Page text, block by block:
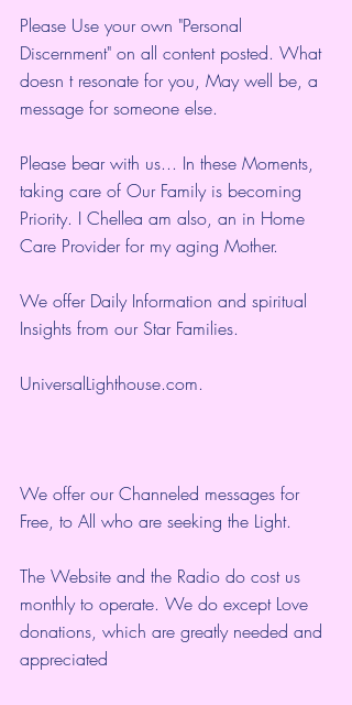
Please Use your own "Personal
Discernment" on all content posted. What
doesn t resonate for you, May well be, a
message for someone else.
Please bear with us... In these Moments,
taking care of Our Family is becoming
Priority. I Chellea am also, an in Home
Care Provider for my aging Mother.
We offer Daily Information and spiritual
Insights from our Star Families.
UniversalLighthouse.com.
We offer our Channeled messages for
Free, to All who are seeking the Light.
The Website and the Radio do cost us
monthly to operate. We do except Love
donations, which are greatly needed and
appreciated